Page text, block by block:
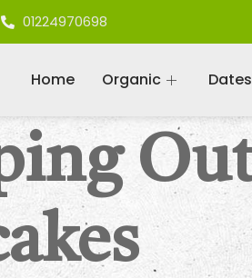
01224970698
Home Organic Dates